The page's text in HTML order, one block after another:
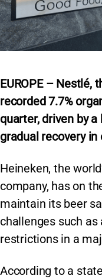
EUROPE – Nestlé,
recorded 7.7%
quarter, driven by
gradual recovery
Heineken, the
company, has on
maintain its beer
challenges such
restrictions in a
According to a